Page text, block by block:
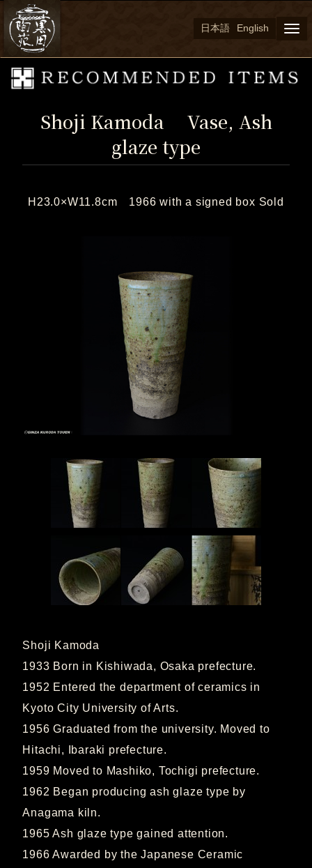
日本語 English
Shoji Kamoda Vase, Ash
glaze type
H23.0×W11.8cm 1966 with a signed box Sold
Shoji Kamoda
1933 Born in Kishiwada, Osaka prefecture.
1952 Entered the department of ceramics in
Kyoto City University of Arts.
1956 Graduated from the university. Moved to
Hitachi, Ibaraki prefecture.
1959 Moved to Mashiko, Tochigi prefecture.
1962 Began producing ash glaze type by
Anagama kiln.
1965 Ash glaze type gained attention.
1966 Awarded by the Japanese Ceramic